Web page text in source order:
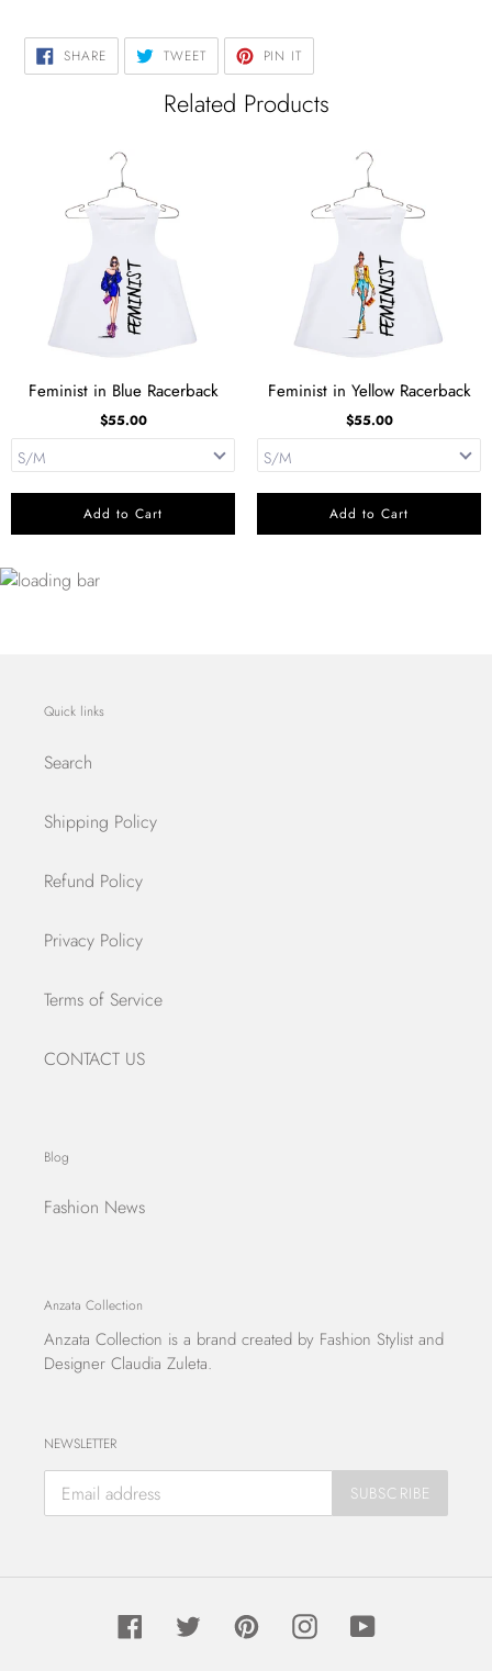
SHARESHARE
ON
FACEBOOK
TWEETTWEET
TWITTER
PIN IT
PINTEREST
Related Products
Feminist in Blue Racerback
$55.00
Add to Cart
Feminist in Yellow Racerback
$55.00
Add to Cart
Quick links
Search
Shipping Policy
Refund Policy
Privacy Policy
Terms of Service
CONTACT US
Blog
Fashion News
Anzata Collection
Anzata Collection is a brand created by Fashion Stylist and
Designer Claudia Zuleta.
NEWSLETTER
SUBSCRIBE
FacebookTwitter PinterestInstagramYouTube